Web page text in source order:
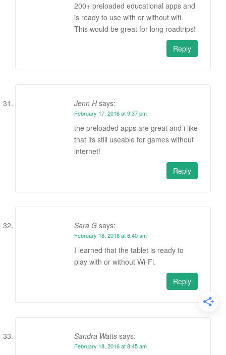
200+ preloaded educational apps and
is ready to use with or without wifi.
This would be great for long roadtrips!
Reply
Jenn H says:
February 17, 2016 at 9:37 pm
the preloaded apps are great and i like
that its still useable for games without
internet!
Reply
Sara G says:
February 18, 2016 at 6:40 am
I learned that the tablet is ready to
play with or without Wi-Fi.
Reply
Sandra Watts says:
February 18, 2016 at 8:45 am